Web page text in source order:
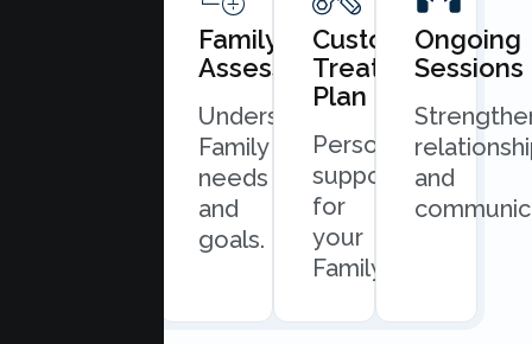
Consultation
scheduling.
Family
Assessment
Understand
Family
needs
and
goals.
Custom
Treatment
Plan
Personalized
support
for
your
Family.
Ongoing
Sessions
and